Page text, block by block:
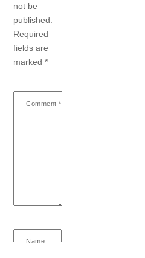
not be
published.
Required
fields are
marked*
Comment *
Name